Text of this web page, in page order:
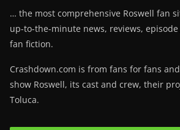
… the most comprehensive Roswell fan
up-to-the-minute news, reviews,
fan fiction.
Crashdown.com is from fans for fans
show Roswell, its cast and crew, their
Toluca.